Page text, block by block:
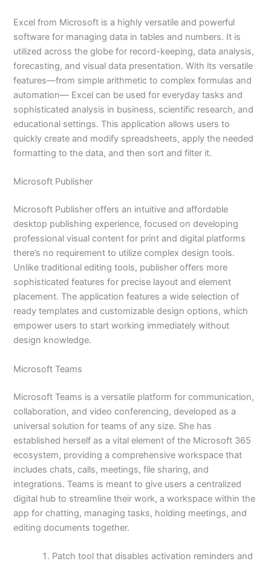
Excel from Microsoft is a highly versatile and powerful
software for managing data in tables and numbers. It is
utilized across the globe for record-keeping, data analysis,
forecasting, and visual data presentation. With its versatile
features—from simple arithmetic to complex formulas and
automation— Excel can be used for everyday tasks and
sophisticated analysis in business, scientific research, and
educational settings. This application allows users to
quickly create and modify spreadsheets, apply the needed
formatting to the data, and then sort and filter it.
Microsoft Publisher
Microsoft Publisher offers an intuitive and affordable
desktop publishing experience, focused on developing
professional visual content for print and digital platforms
there’s no requirement to utilize complex design tools.
Unlike traditional editing tools, publisher offers more
sophisticated features for precise layout and element
placement. The application features a wide selection of
ready templates and customizable design options, which
empower users to start working immediately without
design knowledge.
Microsoft Teams
Microsoft Teams is a versatile platform for communication,
collaboration, and video conferencing, developed as a
universal solution for teams of any size. She has
established herself as a vital element of the Microsoft 365
ecosystem, providing a comprehensive workspace that
includes chats, calls, meetings, file sharing, and
integrations. Teams is meant to give users a centralized
digital hub to streamline their work, a workspace within the
app for chatting, managing tasks, holding meetings, and
editing documents together.
Patch tool that disables activation reminders and